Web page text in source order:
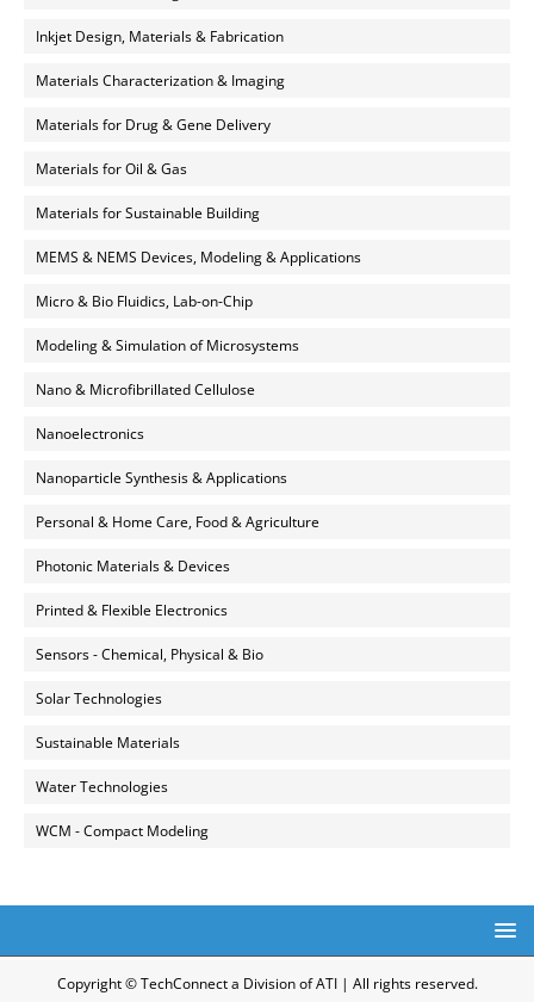
Inkjet Design, Materials & Fabrication
Materials Characterization & Imaging
Materials for Drug & Gene Delivery
Materials for Oil & Gas
Materials for Sustainable Building
MEMS & NEMS Devices, Modeling & Applications
Micro & Bio Fluidics, Lab-on-Chip
Modeling & Simulation of Microsystems
Nano & Microfibrillated Cellulose
Nanoelectronics
Nanoparticle Synthesis & Applications
Personal & Home Care, Food & Agriculture
Photonic Materials & Devices
Printed & Flexible Electronics
Sensors - Chemical, Physical & Bio
Solar Technologies
Sustainable Materials
Water Technologies
WCM - Compact Modeling
Copyright © TechConnect a Division of ATI | All rights reserved.